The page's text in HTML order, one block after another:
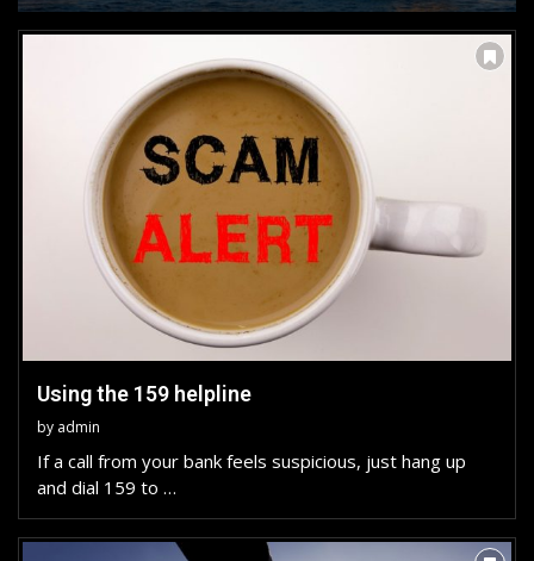
Using the 159 helpline
by admin
If a call from your bank feels suspicious, just hang up
and dial 159 to …